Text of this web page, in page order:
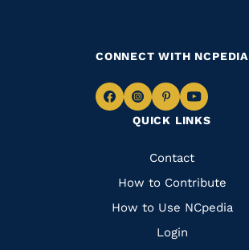
QUICK LINKS
Quick
Links
Contact
How to Contribute
How to Use NCpedia
Login
CONNECT WITH NCPEDIA
Navigate
Facebook
Navigate
to
Instagram
Navigate
to
Pinterest
Navigate
to